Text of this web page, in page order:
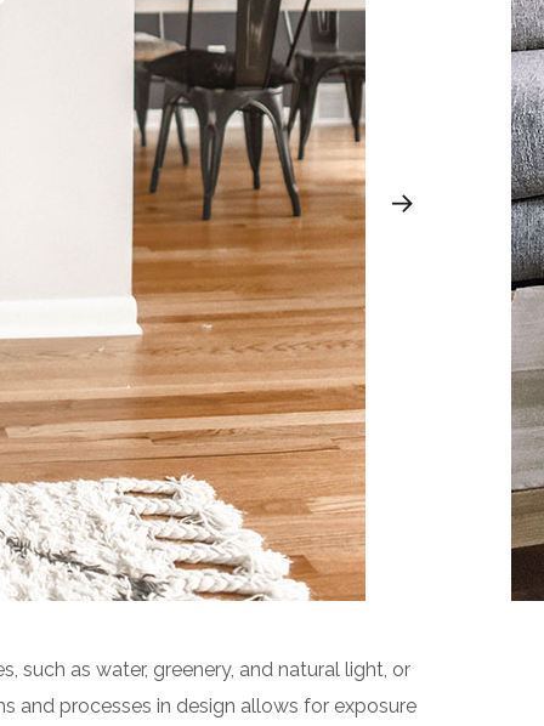
such as water, greenery, and natural light, or
and processes in design allows for exposure